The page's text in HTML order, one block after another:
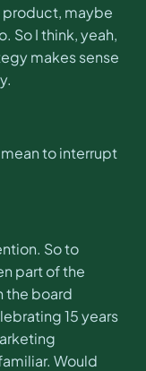
maybe
So I think, yeah,
makes sense
mean to interrupt
So to
part of the
the board
15 years
Would